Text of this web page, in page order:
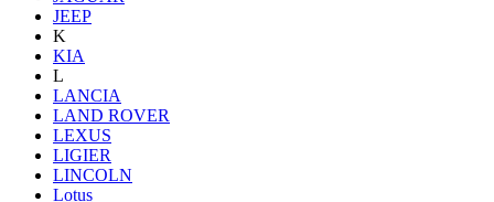
JEEP
K
KIA
L
LANCIA
LAND ROVER
LEXUS
LIGIER
LINCOLN
Lotus